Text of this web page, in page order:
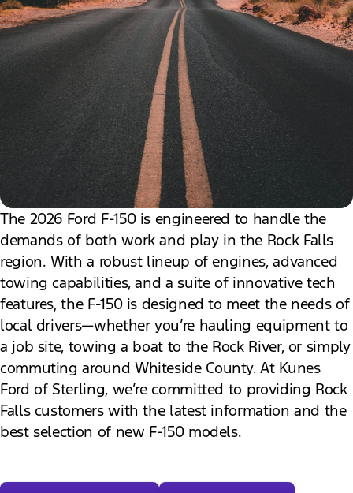
The 2026 Ford F-150 is engineered to handle the
demands of both work and play in the Rock Falls
region. With a robust lineup of engines, advanced
towing capabilities, and a suite of innovative tech
features, the F-150 is designed to meet the needs of
local drivers—whether you’re hauling equipment to
a job site, towing a boat to the Rock River, or simply
commuting around Whiteside County. At Kunes
Ford of Sterling, we’re committed to providing Rock
Falls customers with the latest information and the
best selection of new F-150 models.